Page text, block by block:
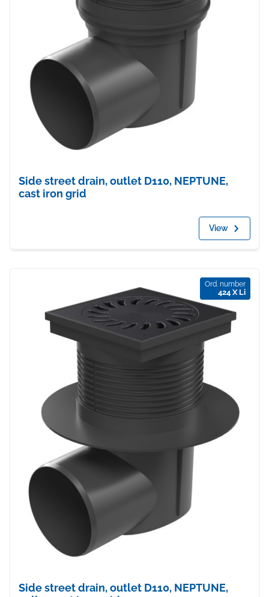
Side street drain, outlet D110, NEPTUNE,
cast iron grid
View
Ord. number
424 X Li
Side street drain, outlet D110, NEPTUNE,